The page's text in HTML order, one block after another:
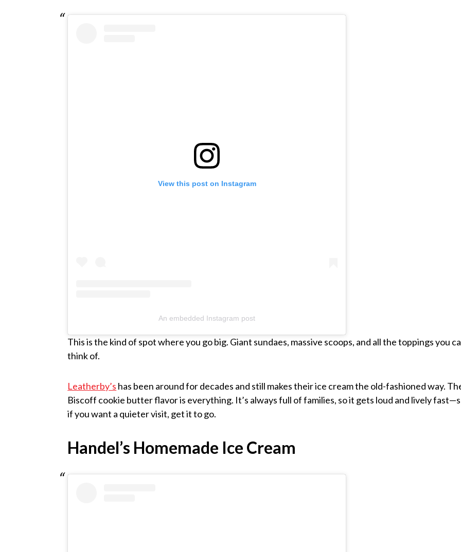
View this post on Instagram
An embedded Instagram post
This is the kind of spot where you go big. Giant sundaes, massive scoops, and all the toppings you
think of.
Leatherby’s has been around for decades and still makes their ice cream the old-fashioned way.
Biscoff cookie butter flavor is everything. It’s always full of families, so it gets loud and lively
if you want a quieter visit, get it to go.
Handel’s Homemade Ice Cream